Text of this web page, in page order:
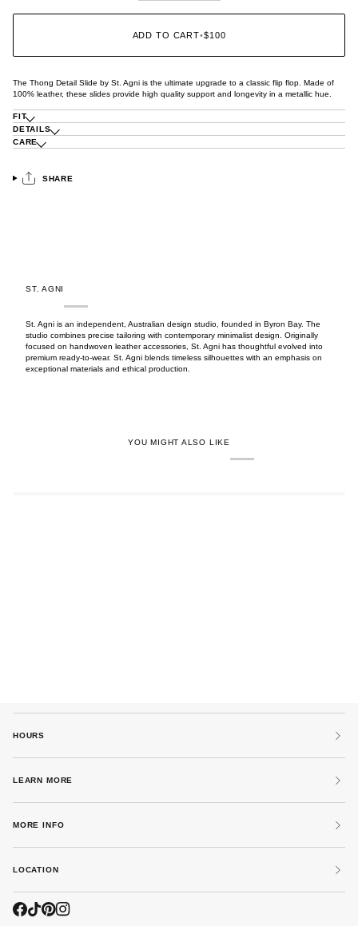
ADD TO CART•$100
The Thong Detail Slide by St. Agni is the ultimate upgrade to a classic flip flop. Made of
100% leather, these slides provide high quality support and longevity in a metallic hue.
FIT
DETAILS
CARE
SHARE
ST. AGNI
St. Agni is an independent, Australian design studio, founded in Byron Bay. The
studio combines precise tailoring with contemporary minimalist design. Originally
focused on handwoven leather accessories, St. Agni has thoughtful evolved into
premium ready-to-wear. St. Agni blends timeless silhouettes with an emphasis on
exceptional materials and ethical production.
YOU MIGHT ALSO LIKE
HOURS
LEARN MORE
MORE INFO
LOCATION